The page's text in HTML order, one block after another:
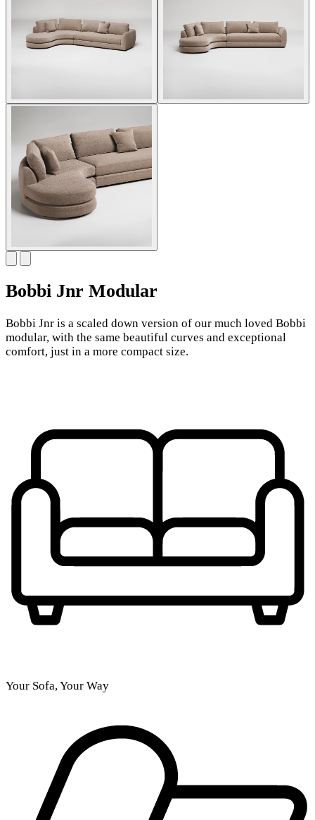
Bobbi Jnr Modular
Bobbi Jnr is a scaled down version of our much loved Bobbi
modular, with the same beautiful curves and exceptional
comfort, just in a more compact size.
Your Sofa, Your Way